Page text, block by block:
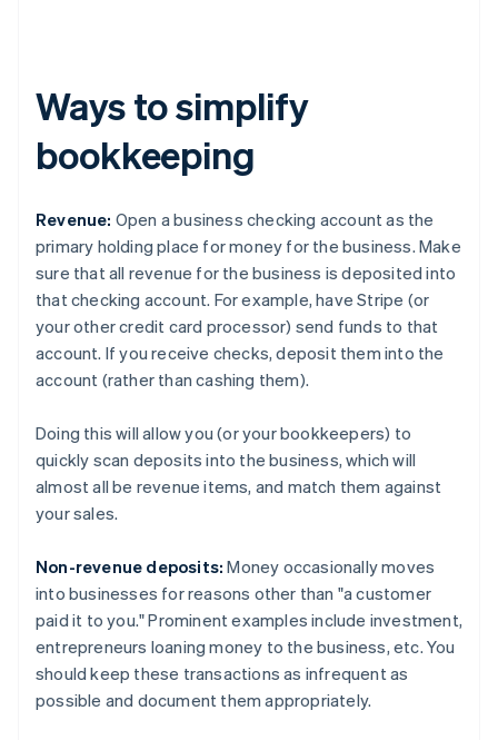
Ways to simplify
bookkeeping
Revenue: Open a business checking account as the
primary holding place for money for the business. Make
sure that all revenue for the business is deposited into
that checking account. For example, have Stripe (or
your other credit card processor) send funds to that
account. If you receive checks, deposit them into the
account (rather than cashing them).
Doing this will allow you (or your bookkeepers) to
quickly scan deposits into the business, which will
almost all be revenue items, and match them against
your sales.
Non-revenue deposits: Money occasionally moves
into businesses for reasons other than "a customer
paid it to you." Prominent examples include investment,
entrepreneurs loaning money to the business, etc. You
should keep these transactions as infrequent as
possible and document them appropriately.